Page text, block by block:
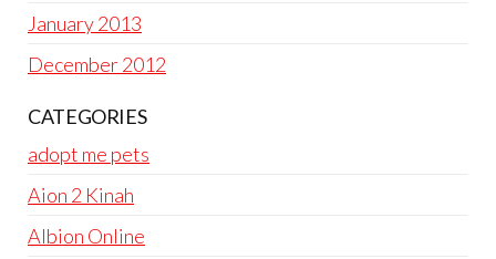
January 2013
December 2012
CATEGORIES
adopt me pets
Aion 2 Kinah
Albion Online